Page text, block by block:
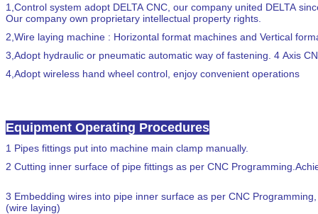
1, Control system adopt DELTA CNC, our company united DELTA
Our company own proprietary intellectual property rights.
2, Wire laying machine : Horizontal format machines and Vertical
3, Adopt hydraulic or pneumatic automatic way of fastening. 4 Axis
4, Adopt wireless hand wheel control, enjoy convenient operations
Equipment Operating Procedures
1 Pipes fittings put into machine main clamp manually.
2 Cutting inner surface of pipe fittings as per CNC
3 Embedding wires into pipe inner surface as per CNC
(wire laying)